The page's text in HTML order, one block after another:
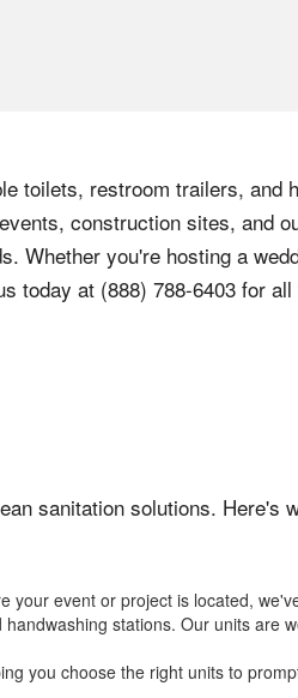
toilets, restroom trailers, and
construction sites, and
Whether you're hosting a
today at (888) 788-6403 for all
sanitation solutions. Here's
your event or project is located,
stations. Our units are
you choose the right units to